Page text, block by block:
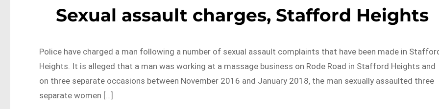
Sexual assault charges, Stafford Heights
Police have charged a man following a number of sexual assault complaints that have been made in
Heights. It is alleged that a man was working at a massage business on Rode Road in Stafford Heights and
on three separate occasions between November 2016 and January 2018, the man sexually assaulted three
separate women […]